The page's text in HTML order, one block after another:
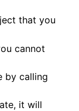
that you
cannot
by calling
it will